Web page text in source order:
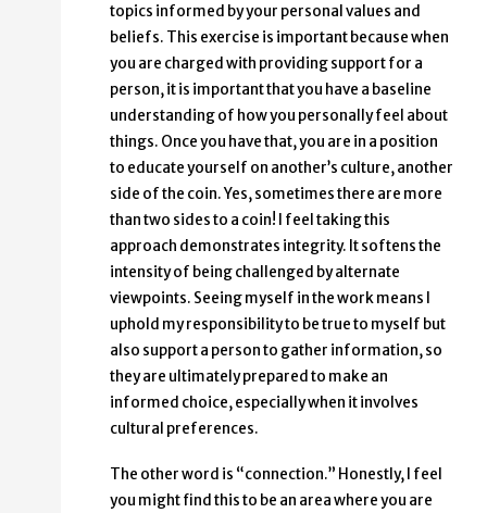
topics informed by your personal values and
beliefs. This exercise is important because when
you are charged with providing support for a
person, it is important that you have a baseline
understanding of how you personally feel about
things. Once you have that, you are in a position
to educate yourself on another’s culture, another
side of the coin. Yes, sometimes there are more
than two sides to a coin! I feel taking this
approach demonstrates integrity. It softens the
intensity of being challenged by alternate
viewpoints. Seeing myself in the work means I
uphold my responsibility to be true to myself but
also support a person to gather information, so
they are ultimately prepared to make an
informed choice, especially when it involves
cultural preferences.
The other word is “connection.” Honestly, I feel
you might find this to be an area where you are